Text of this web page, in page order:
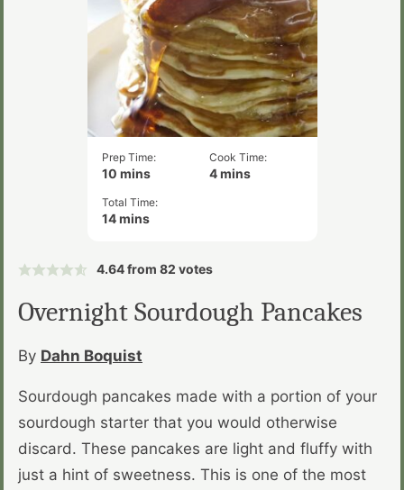
Prep Time:
10minutes
mins
Cook Time:
4minutes
mins
Total Time:
14minutes
mins
4.64from 82 votes
Overnight Sourdough Pancakes
By Dahn Boquist
Sourdough pancakes made with a portion of your
sourdough starter that you would otherwise
discard. These pancakes are light and fluffy with
just a hint of sweetness. This is one of the most